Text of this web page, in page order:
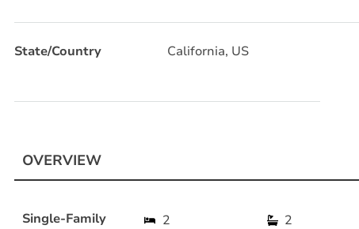
State/Country California, US
OVERVIEW
Single-Family
2
2